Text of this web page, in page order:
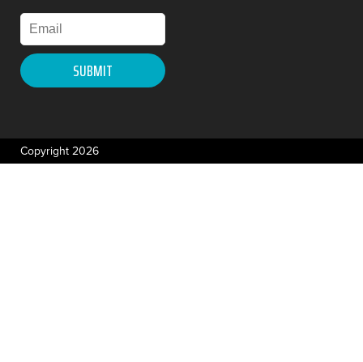
Copyright 2026